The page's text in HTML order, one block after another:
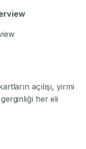
açılışı, yirmi
her eli